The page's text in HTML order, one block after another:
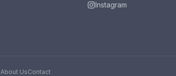
Instagram
About UsContact